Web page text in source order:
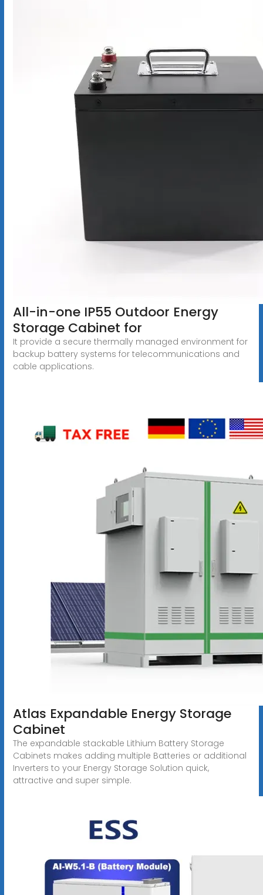
All-in-one IP55 Outdoor Energy
Storage Cabinet for
It provide a secure thermally managed environment for
backup battery systems for telecommunications and
cable applications.
Atlas Expandable Energy Storage
Cabinet
The expandable stackable Lithium Battery Storage
Cabinets makes adding multiple Batteries or additional
Inverters to your Energy Storage Solution quick,
attractive and super simple.